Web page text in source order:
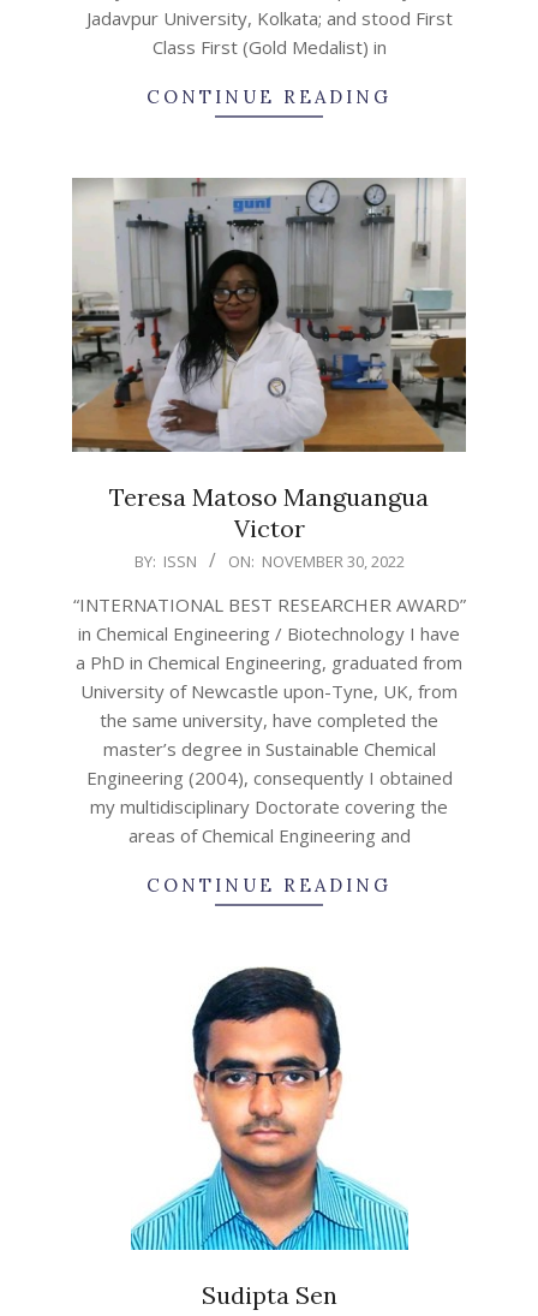
Jadavpur University, Kolkata; and stood First
Class First (Gold Medalist) in
CONTINUE READING
Teresa Matoso Manguangua
Victor
30
BY: ISSN ON: NOVEMBER 30, 2022
“INTERNATIONAL BEST RESEARCHER AWARD”
in Chemical Engineering / Biotechnology I have
a PhD in Chemical Engineering, graduated from
University of Newcastle upon-Tyne, UK, from
the same university, have completed the
master’s degree in Sustainable Chemical
Engineering (2004), consequently I obtained
my multidisciplinary Doctorate covering the
areas of Chemical Engineering and
CONTINUE READING
Sudipta Sen